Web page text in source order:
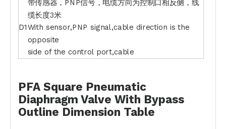
D1
带传感器，PNP信号，电缆方向为控制口相反侧，线
缆长度3米
With sensor,PNP signal,cable direction is the
opposite
side of the control port,cable
PFA Square Pneumatic
Diaphragm Valve With Bypass
Outline Dimension Table